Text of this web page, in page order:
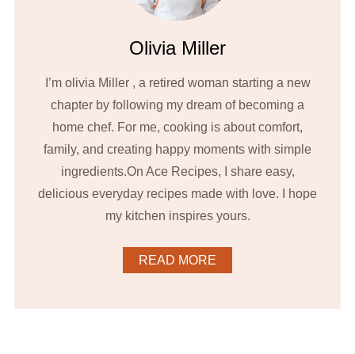
Olivia Miller
I’m olivia Miller , a retired woman starting a new
chapter by following my dream of becoming a
home chef. For me, cooking is about comfort,
family, and creating happy moments with simple
ingredients.On Ace Recipes, I share easy,
delicious everyday recipes made with love. I hope
my kitchen inspires yours.
READ MORE